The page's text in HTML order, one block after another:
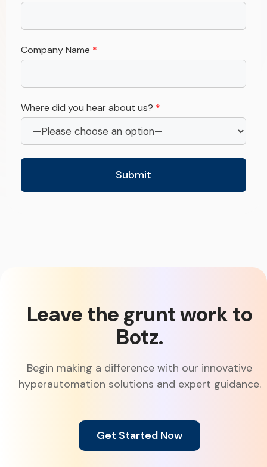
Company Name *
Where did you hear about us? *
Leave the grunt work to
Botz.
Begin making a difference with our innovative
hyperautomation solutions and expert guidance.
Get Started Now